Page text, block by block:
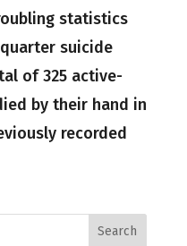
statistics
suicide
of 325 active-
by their hand in
recorded